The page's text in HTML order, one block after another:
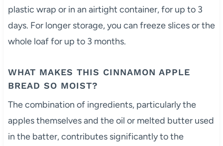
plastic wrap or in an airtight container, for up to 3
days. For longer storage, you can freeze slices or the
whole loaf for up to 3 months.
WHAT MAKES THIS CINNAMON APPLE
BREAD SO MOIST?
The combination of ingredients, particularly the
apples themselves and the oil or melted butter used
in the batter, contributes significantly to the